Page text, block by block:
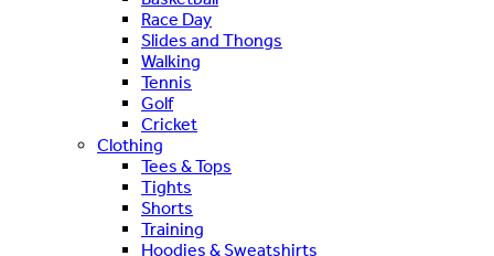
Race Day
Slides and Thongs
Walking
Tennis
Golf
Cricket
Clothing
Tees & Tops
Tights
Shorts
Training
Hoodies & Sweatshirts